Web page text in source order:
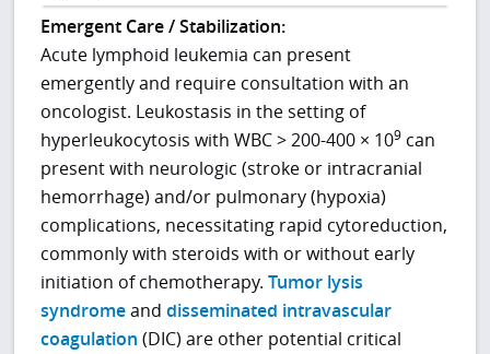
Emergent Care / Stabilization:
Acute lymphoid leukemia can present
emergently and require consultation with an
oncologist. Leukostasis in the setting of
hyperleukocytosis with WBC > 200-400 × 109 can
present with neurologic (stroke or intracranial
hemorrhage) and/or pulmonary (hypoxia)
complications, necessitating rapid cytoreduction,
commonly with steroids with or without early
initiation of chemotherapy.Tumor lysis
syndromeanddisseminated intravascular
coagulation (DIC) are other potential critical